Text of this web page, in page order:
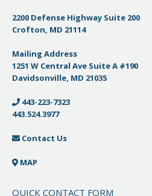
2200 Defense Highway Suite 200
Crofton, MD 21114
Mailing Address
1251 W Central Ave Suite A #190
Davidsonville, MD 21035
443-223-7323
443.524.3977
Contact Us
MAP
QUICK CONTACT FORM